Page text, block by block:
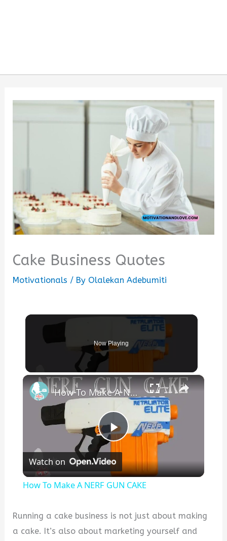
Cake Business Quotes
Motivationals / By Olalekan Adebumiti
Now Playing
×
Play
Video
How To Make A NERF GUN CAKE
Watch on
How To Make A NERF GUN CAKE
Running a cake business is not just about making
a cake. It’s also about marketing yourself and